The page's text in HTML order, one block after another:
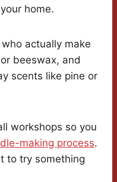
home.
actually make
beeswax, and
scents like pine or
workshops so you
making process.
to try something